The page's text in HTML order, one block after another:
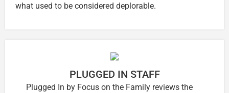
what used to be considered deplorable.
PLUGGED IN STAFF
Plugged In by Focus on the Family reviews the